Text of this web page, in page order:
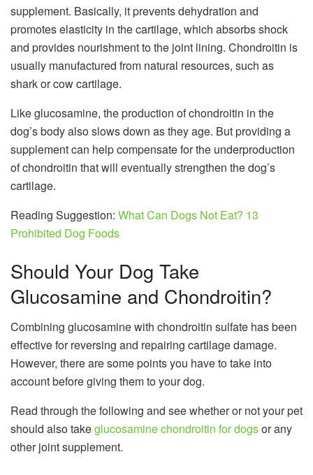
supplement. Basically, it prevents dehydration and
promotes elasticity in the cartilage, which absorbs shock
and provides nourishment to the joint lining. Chondroitin is
usually manufactured from natural resources, such as
shark or cow cartilage.
Like glucosamine, the production of chondroitin in the
dog’s body also slows down as they age. But providing a
supplement can help compensate for the underproduction
of chondroitin that will eventually strengthen the dog’s
cartilage.
Reading Suggestion: What Can Dogs Not Eat? 13
Prohibited Dog Foods
Should Your Dog Take
Glucosamine and Chondroitin?
Combining glucosamine with chondroitin sulfate has been
effective for reversing and repairing cartilage damage.
However, there are some points you have to take into
account before giving them to your dog.
Read through the following and see whether or not your pet
should also takeglucosamine chondroitin for dogsor any
other joint supplement.